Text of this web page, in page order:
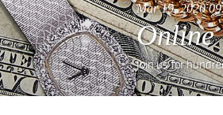
Mar 19, 2020
Online
Join us for